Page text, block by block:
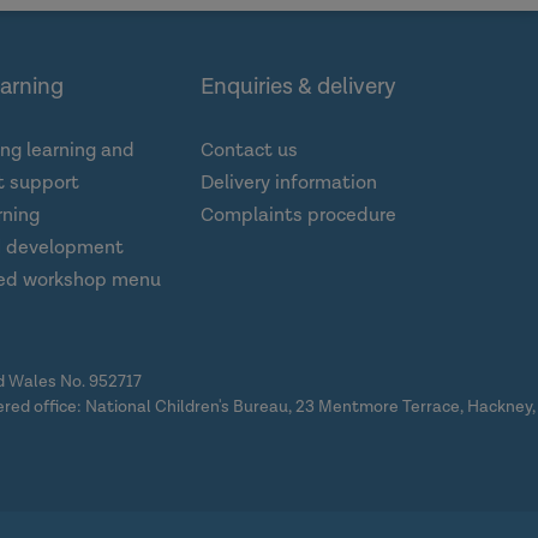
learning and
support
development
workshop menu
Enquiries & delivery
Contact us
Delivery information
Complaints procedure
No. 952717
office: National Children's Bureau, 23 Mentmore Terrace, Hackney,